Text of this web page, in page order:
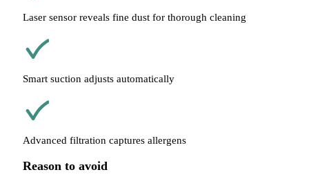
Laser sensor reveals fine dust for thorough cleaning
Smart suction adjusts automatically
Advanced filtration captures allergens
Reason to avoid